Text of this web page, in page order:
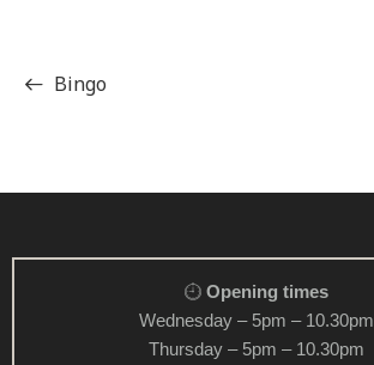
Bingo
Opening times
Wednesday – 5pm – 10.30pm
Thursday – 5pm – 10.30pm